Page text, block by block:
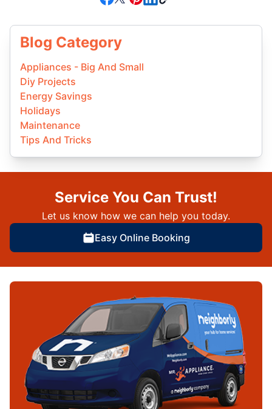
Blog Category
Appliances - Big And Small
Diy Projects
Energy Savings
Holidays
Maintenance
Tips And Tricks
Service You Can Trust!
Let us know how we can help you today.
Easy Online Booking